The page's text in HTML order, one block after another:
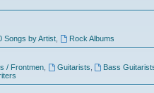
Songs by Artist, Rock Albums
/ Frontmen, Guitarists Bass